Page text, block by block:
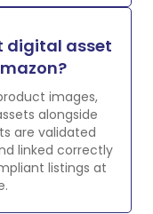
digital asset
images,
alongside
are validated
linked correctly
listings at